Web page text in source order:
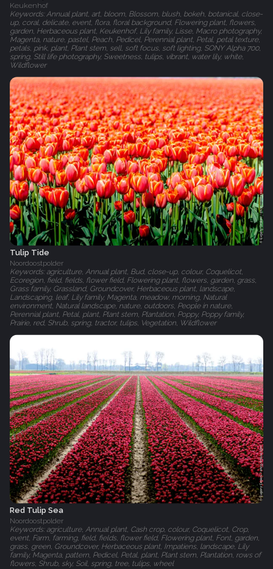
Keukenhof
Keywords: Annual plant, art, bloom, Blossom, blush, bokeh, botanical, close-
up, coral, delicate, event, flora, floral background, Flowering plant, flowers,
garden, Herbaceous plant, Keukenhof, Lily family, Lisse, Macro photography,
Magenta, nature, pastel, Peach, Pedicel, Perennial plant, Petal, petal texture,
petals, pink, plant, Plant stem, sell, soft focus, soft lighting, SONY Alpha 700,
spring, Still life photography, Sweetness, tulips, vibrant, water lily, white,
Wildflower
Tulip Tide
Noordoostpolder
Keywords: agriculture, Annual plant, Bud, close-up, colour, Coquelicot,
Ecoregion, field, fields, flower field, Flowering plant, flowers, garden, grass,
Grass family, Grassland, Groundcover, Herbaceous plant, landscape,
Landscaping, leaf, Lily family, Magenta, meadow, morning, Natural
environment, Natural landscape, nature, outdoors, People in nature,
Perennial plant, Petal, plant, Plant stem, Plantation, Poppy, Poppy family,
Prairie, red, Shrub, spring, tractor, tulips, Vegetation, Wildflower
Red Tulip Sea
Noordoostpolder
Keywords: agriculture, Annual plant, Cash crop, colour, Coquelicot, Crop,
event, Farm, farming, field, fields, flower field, Flowering plant, Font, garden,
grass, green, Groundcover, Herbaceous plant, Impatiens, landscape, Lily
family, Magenta, pattern, Pedicel, Petal, plant, Plant stem, Plantation, rows of
flowers, Shrub, sky, Soil, spring, tree, tulips, wheel